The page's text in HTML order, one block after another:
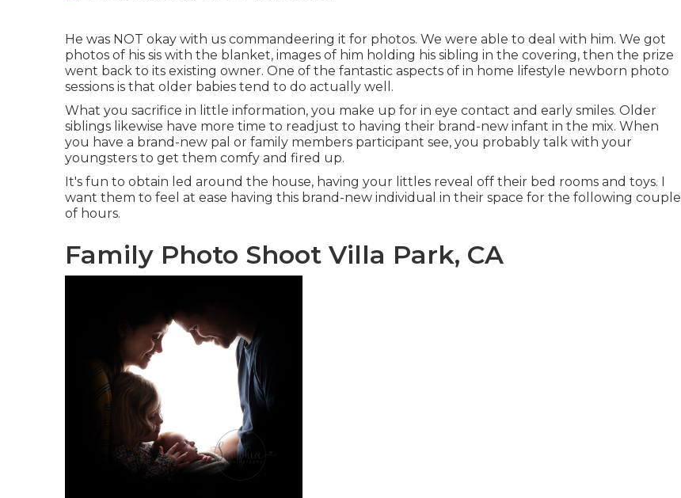
He was NOT okay with us commandeering it for photos. We were able to deal with him. We got
photos of his sis with the blanket, images of him holding his sibling in the covering, then the prize
went back to its existing owner. One of the fantastic aspects of in home lifestyle newborn photo
sessions is that older babies tend to do actually well.
What you sacrifice in little information, you make up for in eye contact and early smiles. Older
siblings likewise have more time to readjust to having their brand-new infant in the mix. When
you have a brand-new pal or family members participant see, you probably talk with your
youngsters to get them comfy and fired up.
It's fun to obtain led around the house, having your littles reveal off their bed rooms and toys. I
want them to feel at ease having this brand-new individual in their space for the following couple
of hours.
Family Photo Shoot Villa Park, CA